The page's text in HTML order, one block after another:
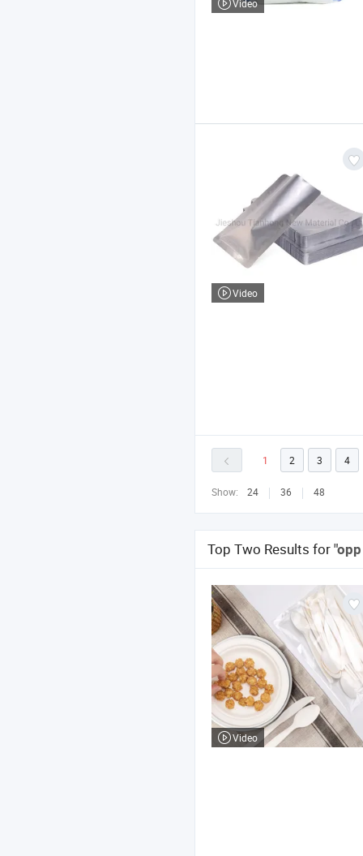
Video
Video
1 2 3 4
Show: 24 36 48
Top Two Results for
Video